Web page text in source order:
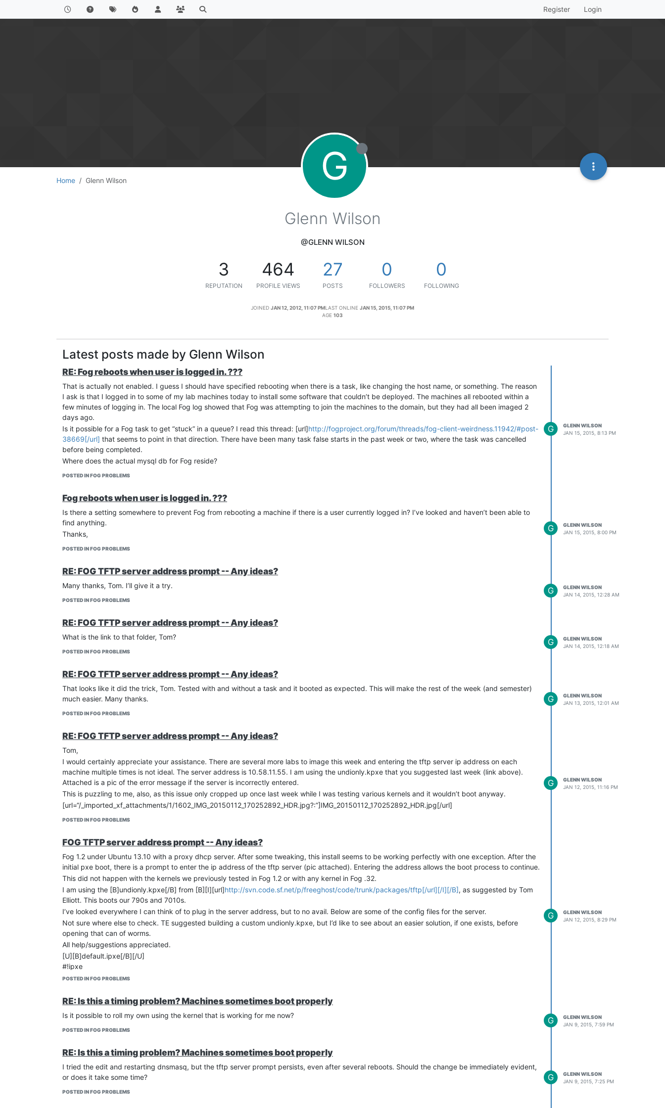
Register Login
Home Glenn Wilson G
Glenn Wilson
@GLENN WILSON
3
REPUTATION
464
PROFILE VIEWS
27
POSTS
0
FOLLOWERS
0
FOLLOWING
JOINED JAN 12, 2012, 11:07 PMLAST ONLINE JAN 15, 2015, 11:07 PM
AGE 103
Latest posts made by Glenn Wilson
RE: Fog reboots when user is logged in. ???
That is actually not enabled. I guess I should have specified rebooting when there is a task, like changing the host name, or something. The reason
I ask is that I logged in to some of my lab machines today to install some software that couldn’t be deployed. The machines all rebooted within a
few minutes of logging in. The local Fog log showed that Fog was attempting to join the machines to the domain, but they had all been imaged 2
days ago.
Is it possible for a Fog task to get “stuck” in a queue? I read this thread: [url]http://fogproject.org/forum/threads/fog-client-weirdness.11942/#post-
38669[/url] that seems to point in that direction. There have been many task false starts in the past week or two, where the task was cancelled
before being completed.
Where does the actual mysql db for Fog reside?
POSTED IN FOG PROBLEMS
G
GLENN WILSON
JAN 15, 2015, 8:13 PM
Fog reboots when user is logged in. ???
Is there a setting somewhere to prevent Fog from rebooting a machine if there is a user currently logged in? I’ve looked and haven’t been able to
find anything.
Thanks,
POSTED IN FOG PROBLEMS
G
GLENN WILSON
JAN 15, 2015, 8:00 PM
RE: FOG TFTP server address prompt -- Any ideas?
Many thanks, Tom. I’ll give it a try.
POSTED IN FOG PROBLEMS
G
GLENN WILSON
JAN 14, 2015, 12:28 AM
RE: FOG TFTP server address prompt -- Any ideas?
What is the link to that folder, Tom?
POSTED IN FOG PROBLEMS
G
GLENN WILSON
JAN 14, 2015, 12:18 AM
RE: FOG TFTP server address prompt -- Any ideas?
That looks like it did the trick, Tom. Tested with and without a task and it booted as expected. This will make the rest of the week (and semester)
much easier. Many thanks.
POSTED IN FOG PROBLEMS
G
GLENN WILSON
JAN 13, 2015, 12:01 AM
RE: FOG TFTP server address prompt -- Any ideas?
Tom,
I would certainly appreciate your assistance. There are several more labs to image this week and entering the tftp server ip address on each
machine multiple times is not ideal. The server address is 10.58.11.55. I am using the undionly.kpxe that you suggested last week (link above).
Attached is a pic of the error message if the server is incorrectly entered.
This is puzzling to me, also, as this issue only cropped up once last week while I was testing various kernels and it wouldn’t boot anyway.
[url=“/_imported_xf_attachments/1/1602_IMG_20150112_170252892_HDR.jpg?:”]IMG_20150112_170252892_HDR.jpg[/url]
POSTED IN FOG PROBLEMS
G
GLENN WILSON
JAN 12, 2015, 11:16 PM
FOG TFTP server address prompt -- Any ideas?
Fog 1.2 under Ubuntu 13.10 with a proxy dhcp server. After some tweaking, this install seems to be working perfectly with one exception. After the
initial pxe boot, there is a prompt to enter the ip address of the tftp server (pic attached). Entering the address allows the boot process to continue.
This did not happen with the kernels we previously tested in Fog 1.2 or with any kernel in Fog .32.
I am using the [B]undionly.kpxe[/B] from [B][I][url]http://svn.code.sf.net/p/freeghost/code/trunk/packages/tftp[/url][/I][/B], as suggested by Tom
Elliott. This boots our 790s and 7010s.
I’ve looked everywhere I can think of to plug in the server address, but to no avail. Below are some of the config files for the server.
Not sure where else to check. TE suggested building a custom undionly.kpxe, but I’d like to see about an easier solution, if one exists, before
opening that can of worms.
All help/suggestions appreciated.
[U][B]default.ipxe[/B][/U]
#!ipxe
cpuid --ext 29 && set arch x86_64 || set arch i386
param mac0 ${net0/mac}
param arch ${arch}
isset ${net1/mac} && param mac1 ${net1/mac} || goto bootme
isset ${net2/mac} && param mac2 ${net2/mac} || goto bootme
chain [url]http://10.58.11.55/fog/service/ipxe/boot.php##params[/url]
if port=0 is not commented out, we lose internet connectivity on the fog server,
but all server functions work
log-dhcp
POSTED IN FOG PROBLEMS
G
GLENN WILSON
JAN 12, 2015, 8:29 PM
RE: Is this a timing problem? Machines sometimes boot properly
Is it possible to roll my own using the kernel that is working for me now?
POSTED IN FOG PROBLEMS
G
GLENN WILSON
JAN 9, 2015, 7:59 PM
RE: Is this a timing problem? Machines sometimes boot properly
I tried the edit and restarting dnsmasq, but the tftp server prompt persists, even after several reboots. Should the change be immediately evident,
or does it take some time?
POSTED IN FOG PROBLEMS
G
GLENN WILSON
JAN 9, 2015, 7:25 PM